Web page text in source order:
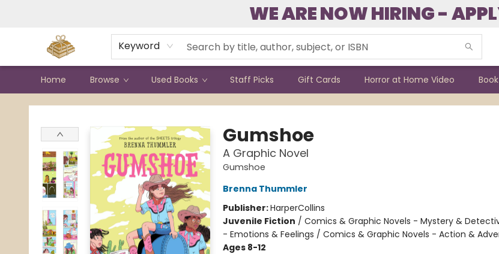
WE ARE NOW HIRING -
Keyword
Home Browse Used Books Staff Picks Gift Cards Horror at Home Video
Bound to Happen Books
Gumshoe
A Graphic Novel
Gumshoe
Brenna Thummler
Publisher:HarperCollins
Juvenile Fiction / Comics & Graphic Novels - Mystery &
- Emotions & Feelings / Comics & Graphic Novels - Action &
Ages 8-12